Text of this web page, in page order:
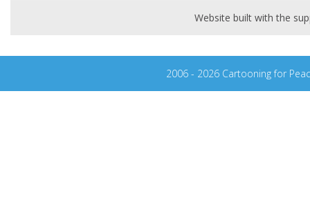
Website built with the
2006 - 2026 Cartooning for